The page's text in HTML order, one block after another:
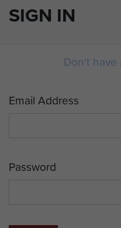
SIGN IN
Don't
Email Address
Password